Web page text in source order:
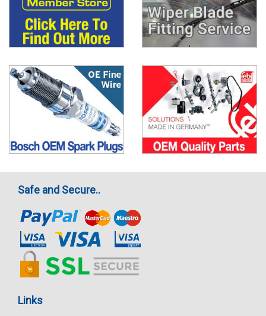
Safe and Secure..
Links